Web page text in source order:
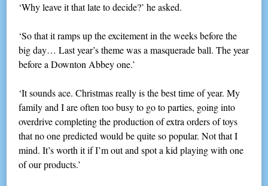
‘Why leave it that late to decide?’ he asked.
‘So that it ramps up the excitement in the weeks before the
big day… Last year’s theme was a masquerade ball. The year
before a Downton Abbey one.’
‘It sounds ace. Christmas really is the best time of year. My
family and I are often too busy to go to parties, going into
overdrive completing the production of extra orders of toys
that no one predicted would be quite so popular. Not that I
mind. It’s worth it if I’m out and spot a kid playing with one
of our products.’